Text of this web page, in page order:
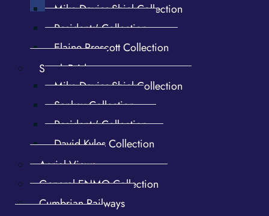
Mike Davies-Shiel Collection
Residents' Collection
Elaine Prescott Collection
Spark Bridge
Mike Davies-Shiel Collection
Sankey Collection
Residents' Collection
David Kyles Collection
Aerial Views
General ENMO Collection
Cumbrian Railways
Shaft Mill and dam, pan 2.
Flax cotton mill
Spade Forge water wheel